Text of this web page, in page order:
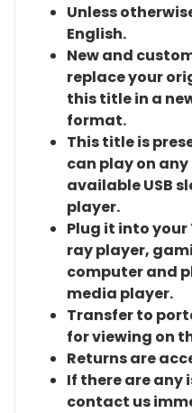
Unless
English.
New and
replace your
this title in a
format.
This title is
can play on
available USB
player.
Plug it into your
ray player,
computer and
media player.
Transfer to
for viewing on
Returns are
If there are any
contact us